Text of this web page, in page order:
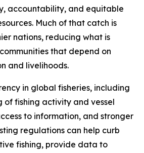
accountability, and equitable
Much of that catch is
nations, reducing what is
that depend on
and livelihoods.
in global fisheries, including
of fishing activity and vessel
to information, and stronger
regulations can help curb
fishing, provide data to